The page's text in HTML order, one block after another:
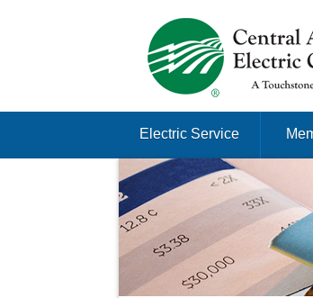
Just another Infomedia
Electric Service